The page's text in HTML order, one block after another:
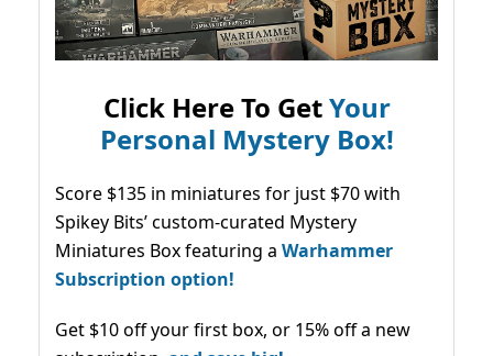
Click Here To GetYour
Personal Mystery Box!
Score $135 in miniatures for just $70 with
Spikey Bits’ custom-curated Mystery
Miniatures Box featuring a Warhammer
Subscription option!
Get $10 off your first box, or 15% off a new